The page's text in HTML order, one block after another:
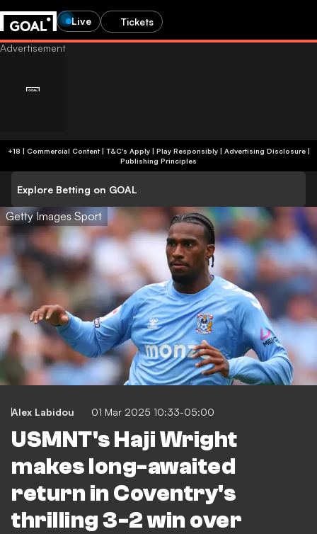
Live Tickets
+18 | Commercial Content | T&C's Apply | Play Responsibly| Advertising Disclosure|
Publishing Principles
Explore Betting on GOAL
Getty Images Sport
Alex Labidou 01 Mar 2025 10:33-05:00
USMNT's Haji Wright
makes long-awaited
return in Coventry's
thrilling 3-2 win over